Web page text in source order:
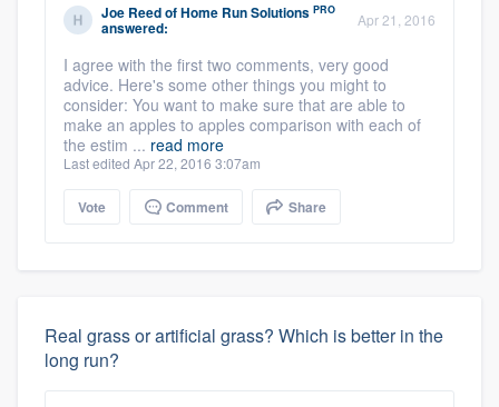
Joe ReedofHome Run Solutions PRO
answered: Apr 21, 2016
I agree with the first two comments, very good
advice. Here's some other things you might to
consider: You want to make sure that are able to
make an apples to apples comparison with each of
the estim ... read more
Last edited Apr 22, 2016 3:07am
Vote Comment Share
Real grass or artificial grass? Which is better in the
long run?